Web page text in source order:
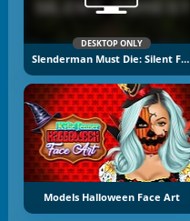
DESKTOP ONLY
Slenderman Must Die: Silent Forest
Models Halloween Face Art